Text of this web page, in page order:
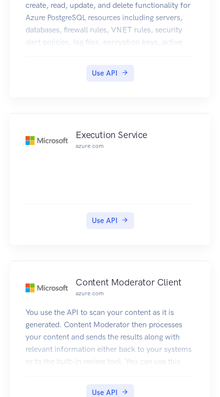
create, read, update, and delete functionality for
Azure PostgreSQL resources including servers,
databases, firewall rules, VNET rules, security
alert policies, log files, encryption keys, active
Use API
Execution Service
azure.com
Use API
Content Moderator Client
azure.com
You use the API to scan your content as it is
generated. Content Moderator then processes
your content and sends the results along with
relevant information either back to your systems
or to the built-in review tool. You can use this
Use API